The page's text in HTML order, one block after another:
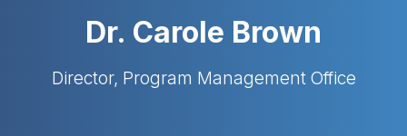
Dr. Carole Brown
Director, Program Management Office